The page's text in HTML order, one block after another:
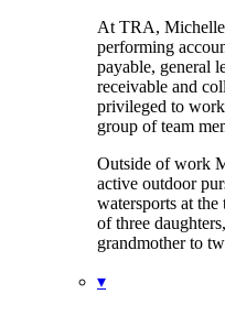
At TRA, Michelle
performing
payable, general
receivable and
privileged to
group of team
Outside of work
active outdoor
watersports at
of three
grandmother to
▾